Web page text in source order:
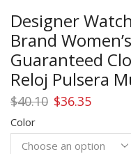
Designer
Brand
Guaranteed
Reloj Pulsera
$40.10 Original
was:
$40.10.
$36.35Current
is:
$36.35.
Color